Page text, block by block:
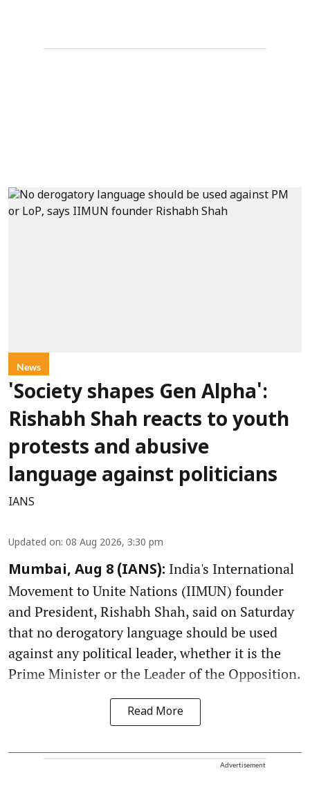
News
'Society shapes Gen Alpha':
Rishabh Shah reacts to youth
protests and abusive
language against politicians
IANS
Updated on: 08 Aug 2026, 3:30 pm
Mumbai, Aug 8 (IANS): India's International
Movement to Unite Nations (IIMUN) founder
and President, Rishabh Shah, said on Saturday
that no derogatory language should be used
against any political leader, whether it is the
Prime Minister or the Leader of the Opposition.
Read More
Advertisement